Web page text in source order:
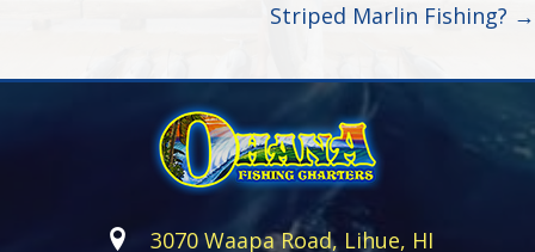
Striped Marlin Fishing? →
3070 Waapa Road, Lihue, HI